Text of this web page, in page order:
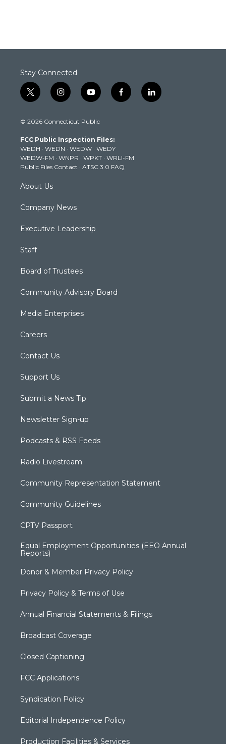
Stay Connected
t
w
t
e
r
i
n
t
g
r
a
m
y
o
t
b
e
f
a
k
l
i
© 2026 Connecticut Public
FCC Public Inspection Files:
WEDH · WEDN · WEDW · WEDY
WEDW-FM · WNPR · WPKT · WRLI-FM
Public Files Contact · ATSC 3.0 FAQ
About Us
Company News
Executive Leadership
Staff
Board of Trustees
Community Advisory Board
Media Enterprises
Careers
Contact Us
Support Us
Submit a News Tip
Newsletter Sign-up
Podcasts & RSS Feeds
Radio Livestream
Community Representation Statement
Community Guidelines
CPTV Passport
Equal Employment Opportunities (EEO Annual
Reports)
Donor & Member Privacy Policy
Privacy Policy & Terms of Use
Annual Financial Statements & Filings
Broadcast Coverage
Closed Captioning
FCC Applications
Syndication Policy
Editorial Independence Policy
Production Facilities & Services